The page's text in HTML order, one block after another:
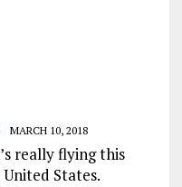
MARCH 10, 2018
really flying this
States.